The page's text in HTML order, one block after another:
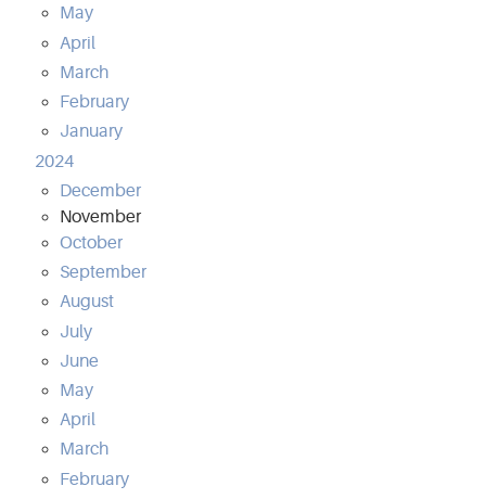
May
April
March
February
January
2024
December
November
October
September
August
July
June
May
April
March
February